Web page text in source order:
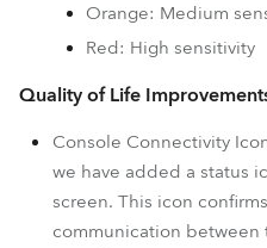
Orange: Medium
Red: High sensitivity
Quality of Life
Console Connectivity
we have added a status
screen. This icon
communication between